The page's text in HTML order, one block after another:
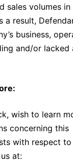
sales volumes in
result,
business,
and/or lacked
wish to learn
concerning this
with respect to
at: